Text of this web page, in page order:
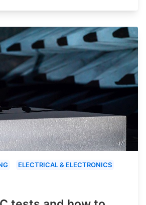
ELECTRICAL & ELECTRONICS